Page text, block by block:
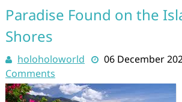
Paradise Found on the
Shores
holoholoworld 06 December
Comments